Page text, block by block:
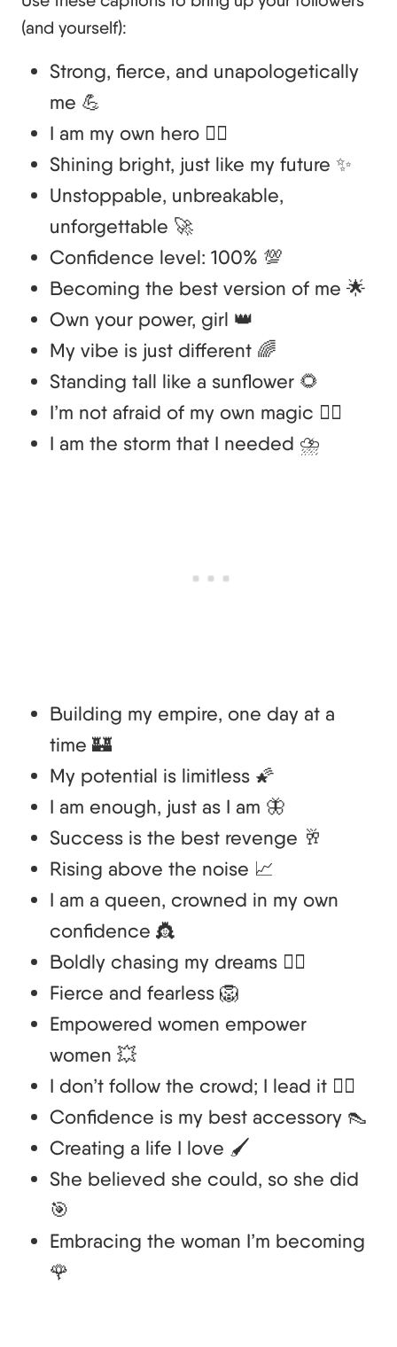
(and yourself):
Strong, fierce, and unapologetically
me 💪
I am my own hero 🦸‍♀️
Shining bright, just like my future ✨
Unstoppable, unbreakable,
unforgettable 🚀
Confidence level: 100% 💯
Becoming the best version of me 🌟
Own your power, girl 👑
My vibe is just different 🌈
Standing tall like a sunflower 🌻
I’m not afraid of my own magic 🧙‍♀️
I am the storm that I needed ⛈️
Building my empire, one day at a
time 🏰
My potential is limitless 🌠
I am enough, just as I am 🦋
Success is the best revenge 🥂
Rising above the noise 📈
I am a queen, crowned in my own
confidence 👸
Boldly chasing my dreams 🏃‍♀️
Fierce and fearless 🦁
Empowered women empower
women 💥
I don’t follow the crowd; I lead it 🚶‍♀️
Confidence is my best accessory 👠
Creating a life I love 🖌️
She believed she could, so she did
🎯
Embracing the woman I’m becoming
🌹